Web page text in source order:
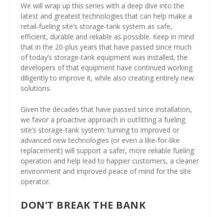
We will wrap up this series with a deep dive into the
latest and greatest technologies that can help make a
retail-fueling site’s storage-tank system as safe,
efficient, durable and reliable as possible. Keep in mind
that in the 20-plus years that have passed since much
of today’s storage-tank equipment was installed, the
developers of that equipment have continued working
diligently to improve it, while also creating entirely new
solutions.
Given the decades that have passed since installation,
we favor a proactive approach in outfitting a fueling
site’s storage-tank system: turning to improved or
advanced new technologies (or even a like-for-like
replacement) will support a safer, more reliable fueling
operation and help lead to happier customers, a cleaner
environment and improved peace of mind for the site
operator.
DON’T BREAK THE BANK